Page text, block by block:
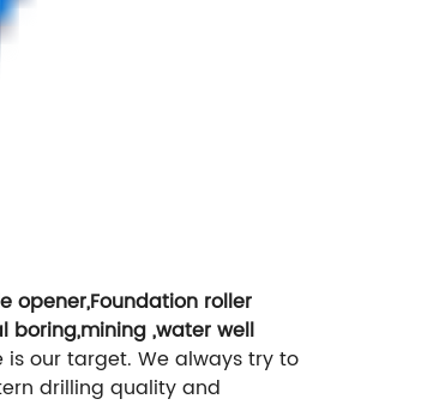
opener,Foundation roller
boring,mining ,water well
our target. We always try to
drilling quality and